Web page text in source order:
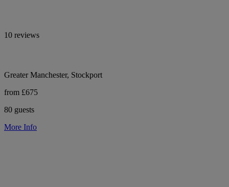
10 reviews
Greater Manchester, Stockport
from £675
80 guests
More Info